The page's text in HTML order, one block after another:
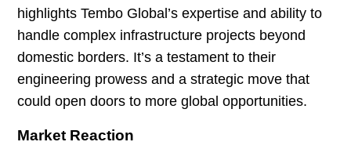
highlights Tembo Global’s expertise and ability to
handle complex infrastructure projects beyond
domestic borders. It’s a testament to their
engineering prowess and a strategic move that
could open doors to more global opportunities.
Market Reaction